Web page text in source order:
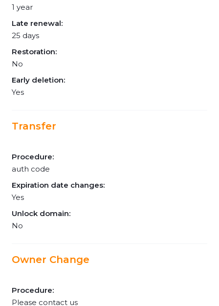
1 year
Late renewal:
25 days
Restoration:
No
Early deletion:
Yes
Transfer
Procedure:
auth code
Expiration date changes:
Yes
Unlock domain:
No
Owner Change
Procedure:
Please contact us